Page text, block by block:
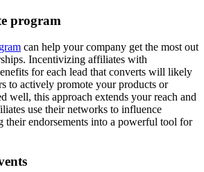
program
can help your company get the most out
Incentivizing affiliates with
for each lead that converts will likely
to actively promote your products or
well, this approach extends your reach and
use their networks to influence
their endorsements into a powerful tool for